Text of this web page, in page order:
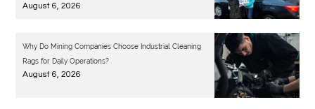
August 6, 2026
Why Do Mining Companies Choose Industrial Cleaning
Rags for Daily Operations?
August 6, 2026